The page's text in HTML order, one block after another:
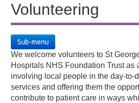
Volunteering
Sub-menu
We welcome volunteers to St
Hospitals NHS Foundation Trust as
involving local people in the day-to-
services and offering them the
contribute to patient care in ways